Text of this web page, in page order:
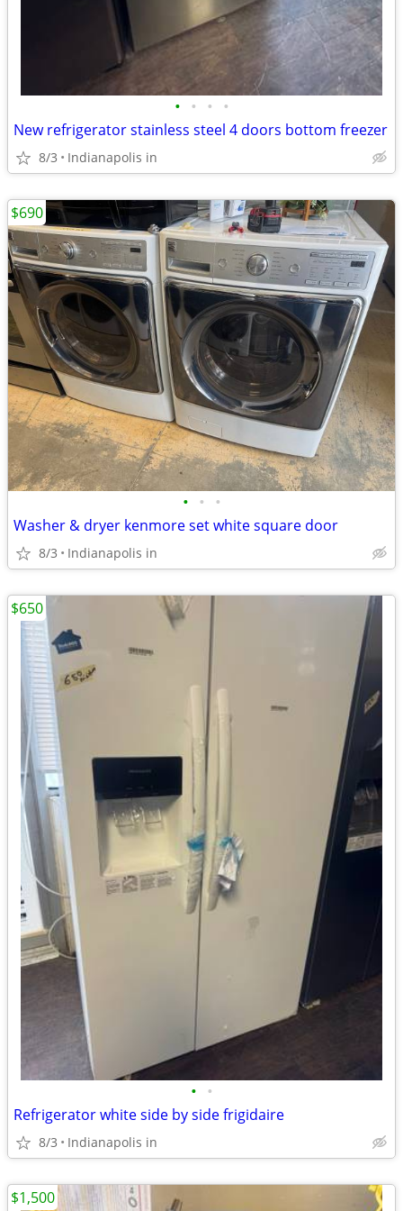
• • • •
New refrigerator stainless steel 4 doors bottom freezer
8/3 Indianapolis in
• • •
Washer & dryer kenmore set white square door
8/3 Indianapolis in
$690
• •
Refrigerator white side by side frigidaire
8/3 Indianapolis in
$650
$1,500